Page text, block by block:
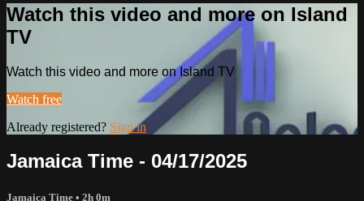
Watch this video and more on Island
TV
Watch this video and more on Island TV
Watch free
Already registered? Sign in
Jamaica Time - 04/17/2025
Jamaica Time • 2h 0m